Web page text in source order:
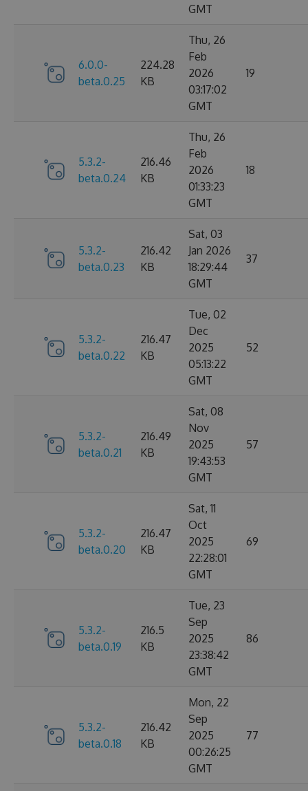
GMT
6.0.0-
beta.0.25
224.28
KB
Thu, 26
Feb
2026
03:17:02
GMT
19
5.3.2-
beta.0.24
216.46
KB
Thu, 26
Feb
2026
01:33:23
GMT
18
5.3.2-
beta.0.23
216.42
KB
Sat, 03
Jan 2026
18:29:44
GMT
37
5.3.2-
beta.0.22
216.47
KB
Tue, 02
Dec
2025
05:13:22
GMT
52
5.3.2-
beta.0.21
216.49
KB
Sat, 08
Nov
2025
19:43:53
GMT
57
5.3.2-
beta.0.20
216.47
KB
Sat, 11
Oct
2025
22:28:01
GMT
69
5.3.2-
beta.0.19
216.5
KB
Tue, 23
Sep
2025
23:38:42
GMT
86
5.3.2-
beta.0.18
216.42
KB
Mon, 22
Sep
2025
00:26:25
GMT
77